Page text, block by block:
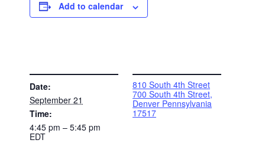
Add to calendar
Date:
September 21
Time:
4:45 pm – 5:45 pm
EDT
810 South 4th Street
700 South 4th Street,
Denver Pennsylvania
17517